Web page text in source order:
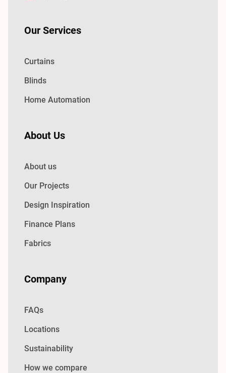
Our Services
Curtains
Blinds
Home Automation
About Us
About us
Our Projects
Design Inspiration
Finance Plans
Fabrics
Company
FAQs
Locations
Sustainability
How we compare